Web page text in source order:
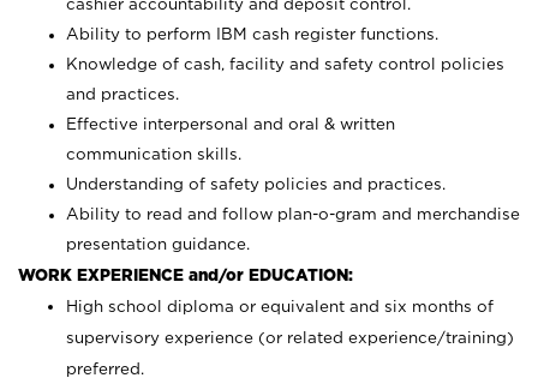
cashier accountability and deposit control.
Ability to perform IBM cash register functions.
Knowledge of cash, facility and safety control policies
and practices.
Effective interpersonal and oral & written
communication skills.
Understanding of safety policies and practices.
Ability to read and follow plan-o-gram and merchandise
presentation guidance.
WORK EXPERIENCE and/or EDUCATION:
High school diploma or equivalent and six months of
supervisory experience (or related experience/training)
preferred.